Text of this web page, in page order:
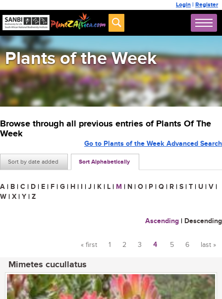
Login | Register
Plants of the Week
Browse through all previous entries of Plants Of The
Week
Sort by date added Sort Alphabetically
Go to Plants of the Week Advanced Search
A | B | C | D | E | F | G | H | I | J | K | L | M | N | O | P | Q | R | S | T | U | V |
W | X | Y | Z
Ascending | Descending
« first 1 2 3 4 5 6 last »
Mimetes cucullatus